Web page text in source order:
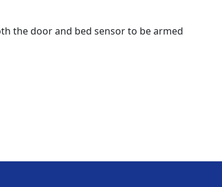
the door and bed sensor to be armed